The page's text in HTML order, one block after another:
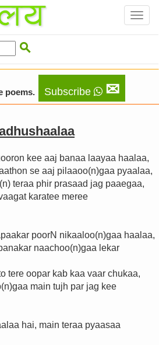

poems. Subscribe ✉
kee aaj banaa laayaa haalaa,
se aaj pilaaoo(n)gaa pyaalaa,
teraa phir prasaad jag paaegaa,
karatee meree
poorN nikaaloo(n)gaa haalaa,
naachoo(n)gaa lekar
tere oopar kab kaa vaar chukaa,
main tujh par jag kee
hai, main teraa pyaasaa